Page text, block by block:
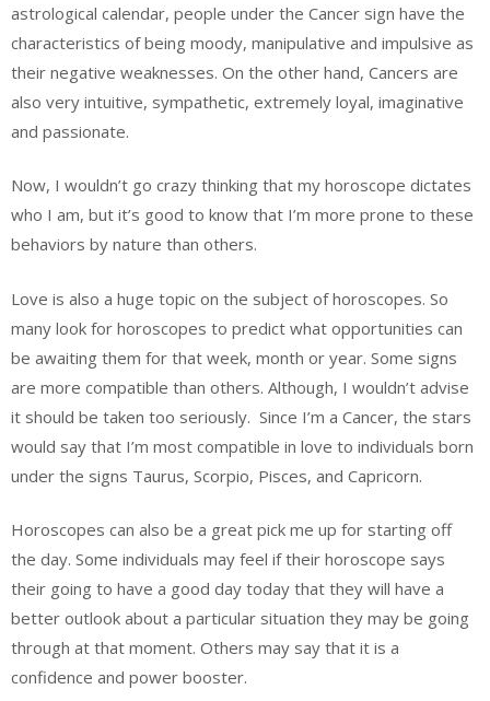
astrological calendar, people under the Cancer sign have the
characteristics of being moody, manipulative and impulsive as
their negative weaknesses. On the other hand, Cancers are
also very intuitive, sympathetic, extremely loyal, imaginative
and passionate.
Now, I wouldn’t go crazy thinking that my horoscope dictates
who I am, but it’s good to know that I’m more prone to these
behaviors by nature than others.
Love is also a huge topic on the subject of horoscopes. So
many look for horoscopes to predict what opportunities can
be awaiting them for that week, month or year. Some signs
are more compatible than others. Although, I wouldn’t advise
it should be taken too seriously. Since I’m a Cancer, the stars
would say that I’m most compatible in love to individuals born
under the signs Taurus, Scorpio, Pisces, and Capricorn.
Horoscopes can also be a great pick me up for starting off
the day. Some individuals may feel if their horoscope says
their going to have a good day today that they will have a
better outlook about a particular situation they may be going
through at that moment. Others may say that it is a
confidence and power booster.